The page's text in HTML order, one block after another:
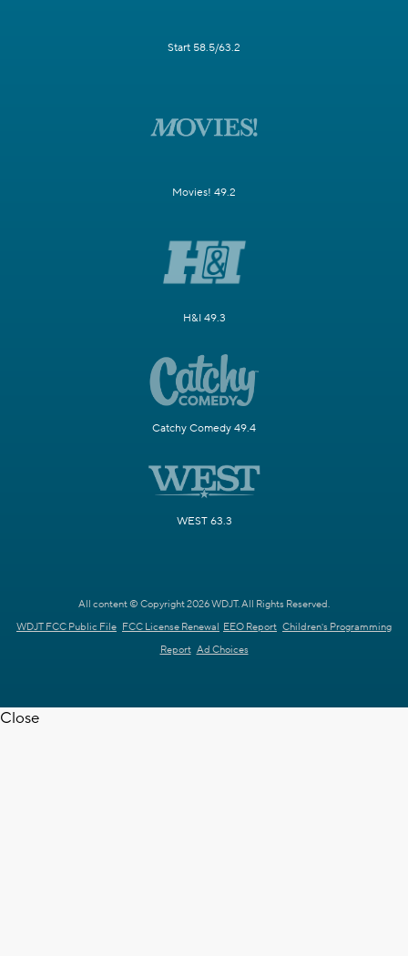
Start 58.5/63.2
Movies! 49.2
H&I 49.3
Catchy Comedy 49.4
WEST 63.3
All content © Copyright 2026 WDJT. All Rights Reserved.
WDJT FCC Public File FCC License Renewal EEO Report Children's Programming
Report Ad Choices
Close